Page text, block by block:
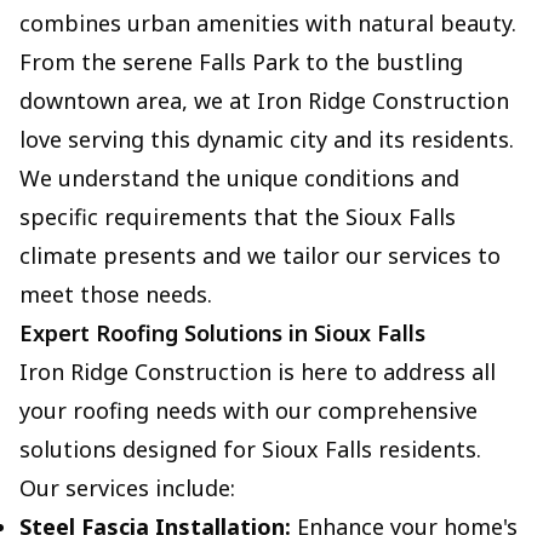
combines urban amenities with natural beauty.
From the serene Falls Park to the bustling
downtown area, we at Iron Ridge Construction
love serving this dynamic city and its residents.
We understand the unique conditions and
specific requirements that the Sioux Falls
climate presents and we tailor our services to
meet those needs.
Expert Roofing Solutions in Sioux Falls
Iron Ridge Construction is here to address all
your roofing needs with our comprehensive
solutions designed for Sioux Falls residents.
Our services include:
Steel Fascia Installation: Enhance your home's